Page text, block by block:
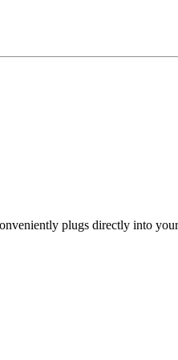
plugs directly into